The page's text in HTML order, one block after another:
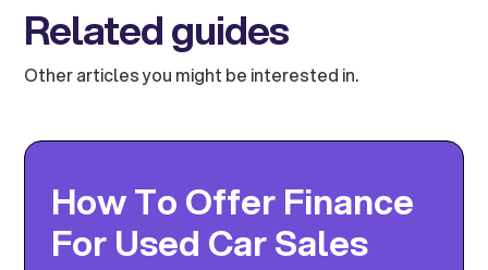
Related guides
Other articles you might be interested in.
How To Offer Finance
For Used Car Sales